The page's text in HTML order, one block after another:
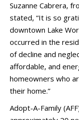
Suzanne Cabrera,
stated, “It is so
downtown Lake
occurred in the
of decline and
affordable, and
homeowners who
their home.”
Adopt-A-Family